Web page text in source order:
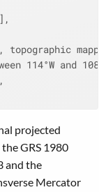
topographic
114°W and
projected
GRS 1980
and the
Mercator